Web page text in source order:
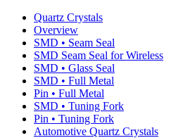
Quartz Crystals
Overview
SMD • Seam Seal
SMD Seam Seal for Wireless
SMD • Glass Seal
SMD • Full Metal
Pin • Full Metal
SMD • Tuning Fork
Pin • Tuning Fork
Automotive Quartz Crystals